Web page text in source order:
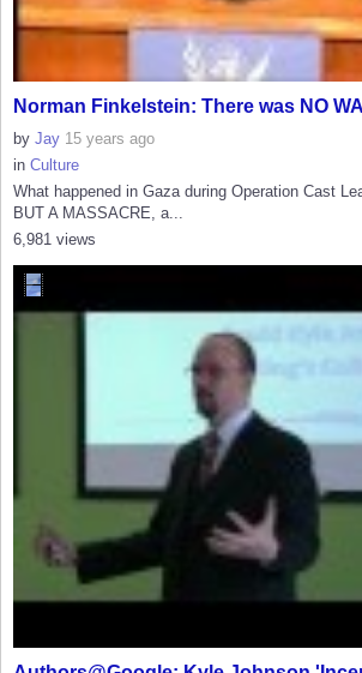
Norman Finkelstein: There was NO
by Jay 15 years ago
in Culture
What happened in Gaza during Operation Cast
BUT A MASSACRE, a...
6,981 views